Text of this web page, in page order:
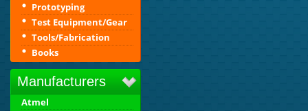
Prototyping
Test Equipment/Gear
Tools/Fabrication
Books
Manufacturers
Atmel